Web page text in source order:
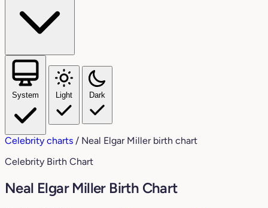
System Light Dark
Celebrity charts / Neal Elgar Miller birth chart
Celebrity Birth Chart
Neal Elgar Miller Birth Chart